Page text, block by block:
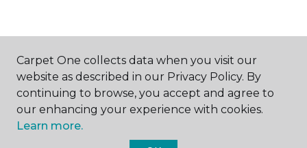
Carpet One collects data when you visit our
website as described in our Privacy Policy. By
continuing to browse, you accept and agree to
our enhancing your experience with cookies.
Learn more.